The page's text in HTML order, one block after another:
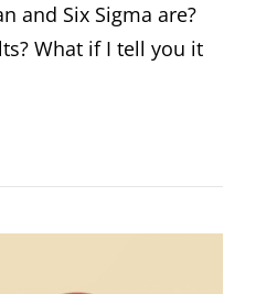
and Six Sigma are?
What if I tell you it